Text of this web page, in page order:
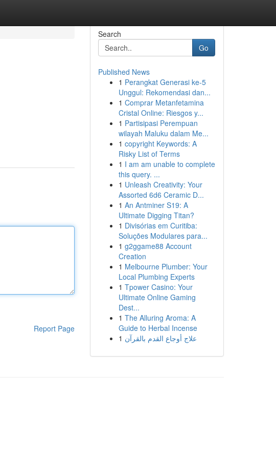
Report Page
Search
Go
Published News
1 Perangkat Generasi ke-5
Unggul: Rekomendasi dan...
1 Comprar Metanfetamina
Cristal Online: Riesgos y...
1 Partisipasi Perempuan
wilayah Maluku dalam Me...
1 copyright Keywords: A
Risky List of Terms
1 I am am unable to complete
this query. ...
1 Unleash Creativity: Your
Assorted 6d6 Ceramic D...
1 An Antminer S19: A
Ultimate Digging Titan?
1 Divisórias em Curitiba:
Soluções Modulares para...
1 g2ggame88 Account
Creation
1 Melbourne Plumber: Your
Local Plumbing Experts
1 Tpower Casino: Your
Ultimate Online Gaming
Dest...
1 The Alluring Aroma: A
Guide to Herbal Incense
1 علاج أوجاع القدم بالقرآن